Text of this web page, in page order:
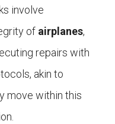
involve
of airplanes,
repairs with
akin to
move within this